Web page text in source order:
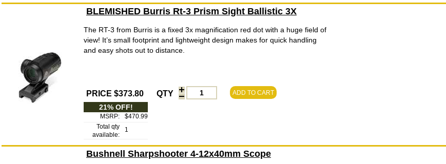
BLEMISHED Burris Rt-3 Prism Sight Ballistic 3X
The RT-3 from Burris is a fixed 3x magnification red dot with a huge field of
view! It’s small footprint and lightweight design makes for quick handling
and easy shots out to distance.
PRICE $373.80 QTY ADD TO CART
21% OFF!
MSRP:
$470.99
Total qty
available:
1
Bushnell Sharpshooter 4-12x40mm Scope